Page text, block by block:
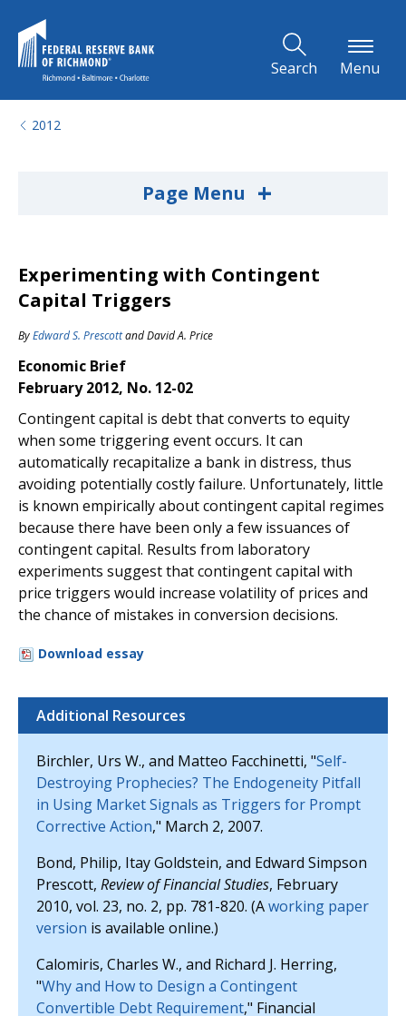
Search Menu
2012
Page Menu +
Experimenting with Contingent
Capital Triggers
ByEdward S. PrescottandDavid A. Price
Economic Brief
February 2012, No. 12-02
Contingent capital is debt that converts to equity
when some triggering event occurs. It can
automatically recapitalize a bank in distress, thus
avoiding potentially costly failure. Unfortunately, little
is known empirically about contingent capital regimes
because there have been only a few issuances of
contingent capital. Results from laboratory
experiments suggest that contingent capital with
price triggers would increase volatility of prices and
the chance of mistakes in conversion decisions.
Download essay
Additional Resources
Birchler, Urs W., and Matteo Facchinetti, "Self-
Destroying Prophecies? The Endogeneity Pitfall
in Using Market Signals as Triggers for Prompt
Corrective Action," March 2, 2007.
Bond, Philip, Itay Goldstein, and Edward Simpson
Prescott, Review of Financial Studies, February
2010, vol. 23, no. 2, pp. 781-820. (Aworking paper
version is available online.)
Calomiris, Charles W., and Richard J. Herring,
"Why and How to Design a Contingent
Convertible Debt Requirement," Financial